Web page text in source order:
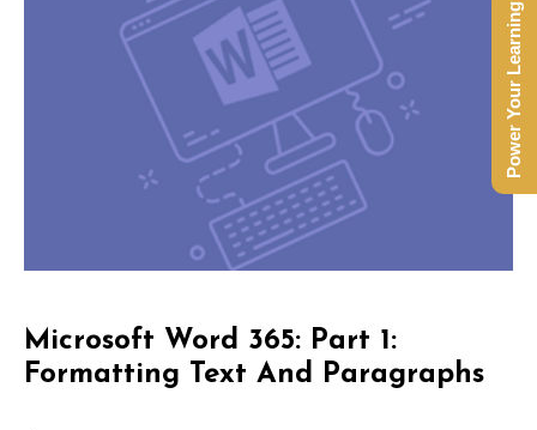
Microsoft Word 365: Part 1:
Formatting Text And Paragraphs
Power Your Learning